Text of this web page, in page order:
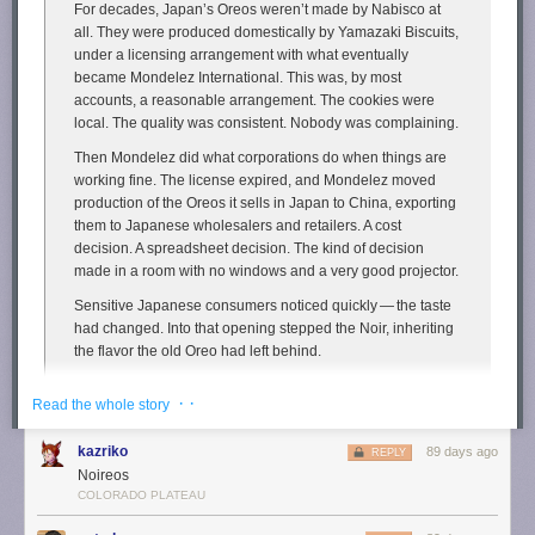
We can put appropriate guardrails in place without handing
the win on AI to China.
A moratorium is China First.pic.twitter.com/NfZnzxMxBY
— U.S. Senator John Fetterman (@SenFettermanPA) March
In any case, you can't eat an oil rig, a suspension bridge, or a satellite.
Yet it should be obvious that these are no less useful—even factoring in
land, energy, and water use—than almonds, even if the benefits are
less straightforward. This is plainly true for data centers as well,
and anyone arguing otherwise deserves suspicious looks.
Data Centers Use Less Water Than Almond Farms—and Do
appeared first on Reason.com .
For decades, Japan’s Oreos weren’t made by Nabisco at
all. They were produced domestically by Yamazaki Biscuits,
under a licensing arrangement with what eventually
became Mondelez International. This was, by most
accounts, a reasonable arrangement. The cookies were
local. The quality was consistent. Nobody was complaining.
Then Mondelez did what corporations do when things are
working fine. The license expired, and Mondelez moved
production of the Oreos it sells in Japan to China, exporting
them to Japanese wholesalers and retailers. A cost
decision. A spreadsheet decision. The kind of decision
made in a room with no windows and a very good projector.
Sensitive Japanese consumers noticed quickly — the taste
had changed. Into that opening stepped the Noir, inheriting
the flavor the old Oreo had left behind.
successor nobody had officially asked for and everybody
apparently wanted.
I have a great affinity for
the praises of Newman-O’s
social media
Read the whole story · ·
kazriko 89 days ago
REPLY
Noireos
COLORADO PLATEAU